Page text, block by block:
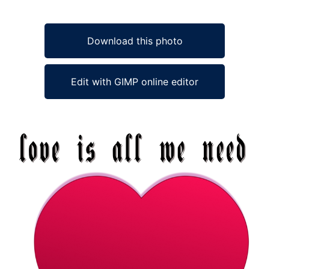
Download this photo
Edit with GIMP online editor